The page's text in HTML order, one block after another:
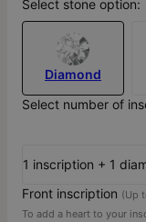
Select stone option:
Diamond
Select number of
1 inscription + 1
Front inscription (Up
To add a heart to your